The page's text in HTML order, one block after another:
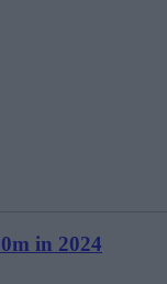
in 2024